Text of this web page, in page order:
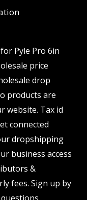
Pyle Pro 6in
price
drop
products are
website. Tax id
connected
dropshipping
business access
&
fees. Sign up by